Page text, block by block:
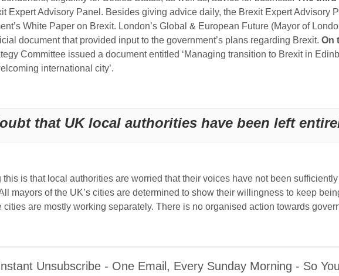
Expert Advisory Panel. Besides giving advice daily, the Brexit Expert Advisory
White Paper on Brexit. London’s Global & European Future (Mayor of
document that provided input to the government’s plans regarding Brexit. On
Committee issued a document entitled ‘Managing transition to Brexit in
international city’.
that UK local authorities have been left
is that local authorities are worried that their voices have not been
mayors of the UK’s cities are determined to show their willingness to keep
cities are mostly working separately. There is no organised action towards
Unsubscribe - One Email, Every Sunday Morning - So